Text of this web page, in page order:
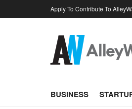
Apply To Contribute To
BUSINESS